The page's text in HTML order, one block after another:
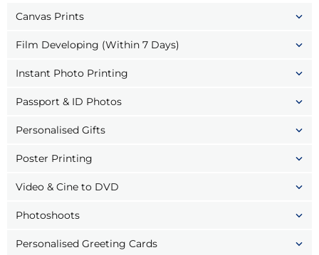
Canvas Prints
Film Developing (Within 7 Days)
Instant Photo Printing
Passport & ID Photos
Personalised Gifts
Poster Printing
Video & Cine to DVD
Photoshoots
Personalised Greeting Cards